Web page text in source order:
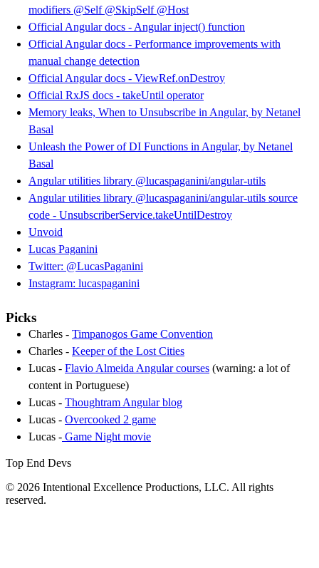
modifiers @Self @SkipSelf @Host
Official Angular docs - Angular inject() function
Official Angular docs - Performance improvements with
manual change detection
Official Angular docs - ViewRef.onDestroy
Official RxJS docs - takeUntil operator
Memory leaks, When to Unsubscribe in Angular, by Netanel
Basal
Unleash the Power of DI Functions in Angular, by Netanel
Basal
Angular utilities library @lucaspaganini/angular-utils
Angular utilities library @lucaspaganini/angular-utils source
code - UnsubscriberService.takeUntilDestroy
Unvoid
Lucas Paganini
Twitter: @LucasPaganini
Instagram: lucaspaganini
Picks
Charles - Timpanogos Game Convention
Charles - Keeper of the Lost Cities
Lucas - Flavio Almeida Angular courses (warning: a lot of
content in Portuguese)
Lucas - Thoughtram Angular blog
Lucas - Overcooked 2 game
Lucas - Game Night movie
Top End Devs
© 2026 Intentional Excellence Productions, LLC. All rights
reserved.